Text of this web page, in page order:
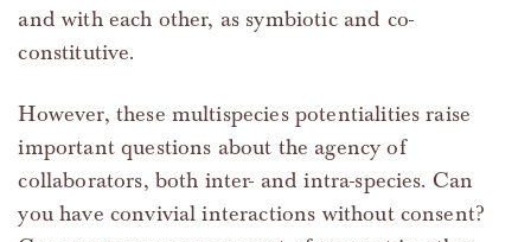
and with each other, as symbiotic and co-
constitutive.
However, these multispecies potentialities raise
important questions about the agency of
collaborators, both inter- and intra-species. Can
you have convivial interactions without consent?